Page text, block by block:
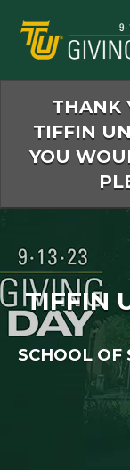
Main
Content
THANK
TIFFIN
YOU
TIFFIN
SCHOOL OF